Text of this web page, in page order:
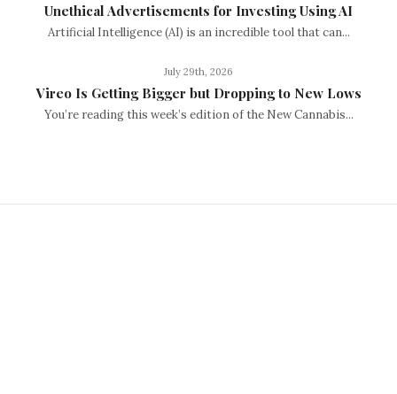
Unethical Advertisements for Investing Using AI
Artificial Intelligence (AI) is an incredible tool that can...
July 29th, 2026
Vireo Is Getting Bigger but Dropping to New Lows
You’re reading this week’s edition of the New Cannabis...